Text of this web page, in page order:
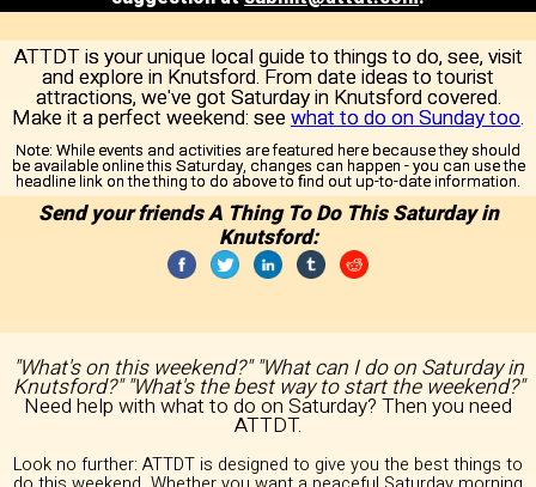
ATTDT is your unique local guide to things to do, see, visit
and explore in Knutsford. From date ideas to tourist
attractions, we've got Saturday in Knutsford covered.
Make it a perfect weekend: see what to do on Sunday too.
Note: While events and activities are featured here because they should
be available online this Saturday, changes can happen - you can use the
headline link on the thing to do above to find out up-to-date information.
Send your friends A Thing To Do This Saturday in
Knutsford:
"What's on this weekend?" "What can I do on Saturday in
Knutsford?" "What's the best way to start the weekend?"
Need help with what to do on Saturday? Then you need
ATTDT.
Look no further: ATTDT is designed to give you the best things to